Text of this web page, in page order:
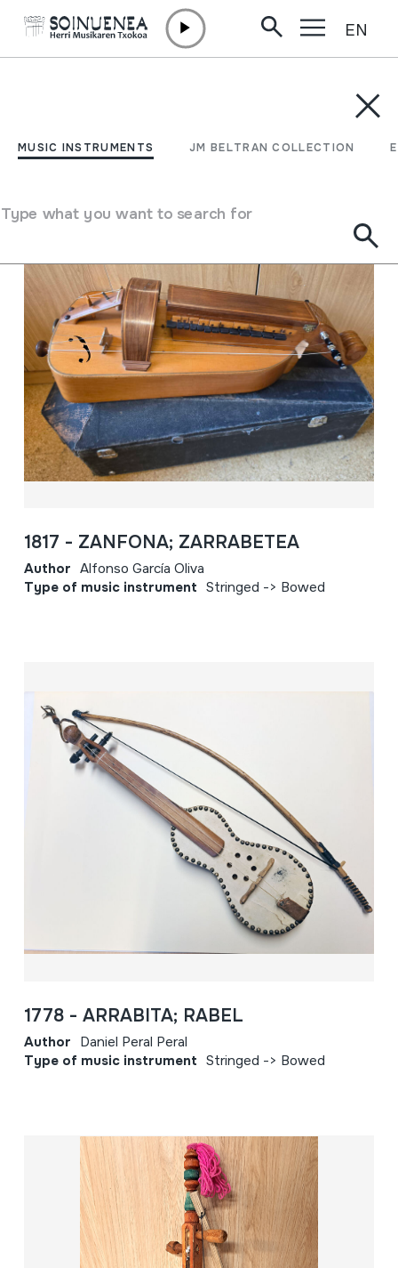
MUSIC INSTRUMENTS JM BELTRAN COLLECTION
Type what you want to search for
EN
Filter
1817 - ZANFONA; ZARRABETEA
Author Alfonso García Oliva
Type of music instrument Stringed -> Bowed
1778 - ARRABITA; RABEL
Author Daniel Peral Peral
Type of music instrument Stringed -> Bowed